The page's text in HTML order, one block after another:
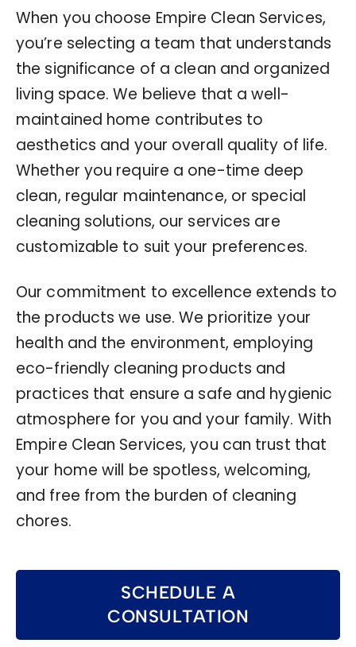
When you choose Empire Clean Services,
you’re selecting a team that understands
the significance of a clean and organized
living space. We believe that a well-
maintained home contributes to
aesthetics and your overall quality of life.
Whether you require a one-time deep
clean, regular maintenance, or special
cleaning solutions, our services are
customizable to suit your preferences.
Our commitment to excellence extends to
the products we use. We prioritize your
health and the environment, employing
eco-friendly cleaning products and
practices that ensure a safe and hygienic
atmosphere for you and your family. With
Empire Clean Services, you can trust that
your home will be spotless, welcoming,
and free from the burden of cleaning
chores.
SCHEDULE A
CONSULTATION